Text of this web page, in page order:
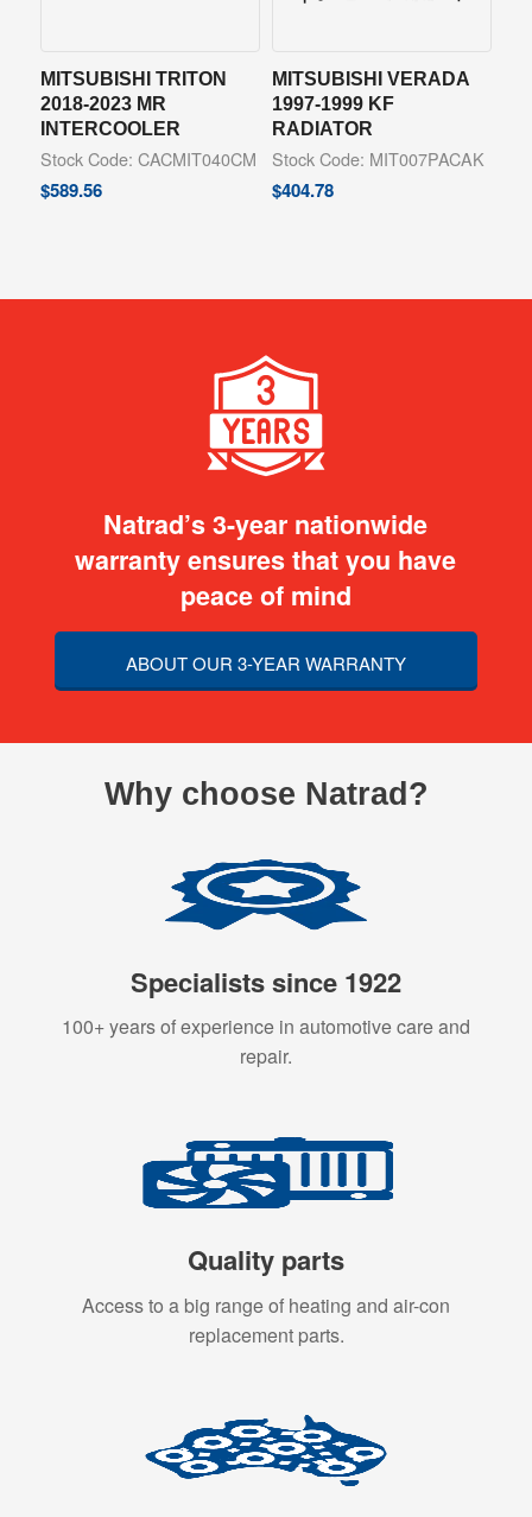
MITSUBISHI TRITON
2018-2023 MR
INTERCOOLER
Stock Code: CACMIT040CM
$589.56
MITSUBISHI VERADA
1997-1999 KF
RADIATOR
Stock Code: MIT007PACAK
$404.78
Natrad’s 3-year nationwide
warranty ensures that you have
peace of mind
ABOUT OUR 3-YEAR WARRANTY
Why choose Natrad?
Specialists since 1922
100+ years of experience in automotive care and
repair.
Quality parts
Access to a big range of heating and air-con
replacement parts.